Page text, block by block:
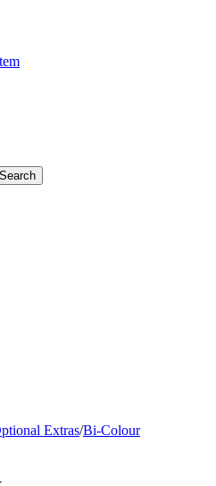
Search
Extras/Bi-Colour